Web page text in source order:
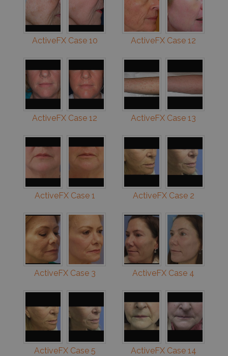
ActiveFX Case 10 ActiveFX Case 12
ActiveFX Case 12 ActiveFX Case 13
ActiveFX Case 1 ActiveFX Case 2
ActiveFX Case 3 ActiveFX Case 4
ActiveFX Case 5 ActiveFX Case 14